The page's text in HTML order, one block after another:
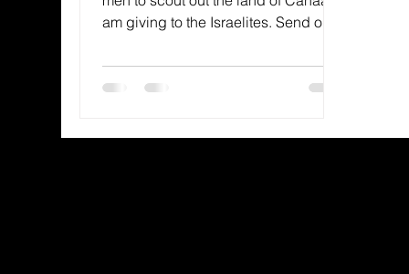
am giving to the Israelites. Send one